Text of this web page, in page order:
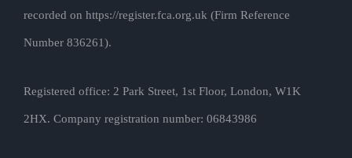
recorded on https://register.fca.org.uk (Firm Reference
Number 836261).
Registered office: 2 Park Street, 1st Floor, London, W1K
2HX. Company registration number: 06843986